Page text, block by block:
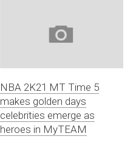
NBA 2K21 MT Time 5
makes golden days
celebrities emerge as
heroes in MyTEAM